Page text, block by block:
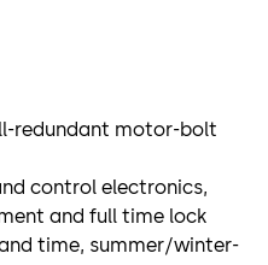
redundant motor-bolt
control electronics,
and full time lock
time, summer/winter-